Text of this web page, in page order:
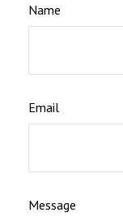
Name
Email
Message